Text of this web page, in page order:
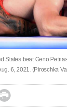
States beat Geno
6, 2021. (Piroschka
